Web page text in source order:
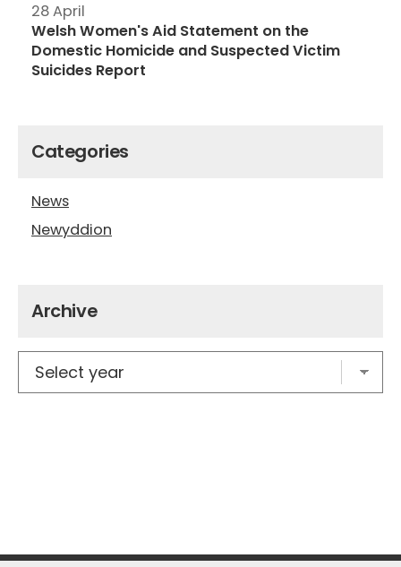
28 April
Welsh Women's Aid Statement on the
Domestic Homicide and Suspected Victim
Suicides Report
Categories
News
Newyddion
Archive